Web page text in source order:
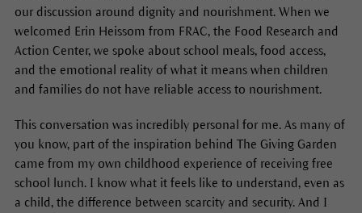
our discussion around dignity and nourishment. When we
welcomed Erin Heissom from FRAC, the Food Research and
Action Center, we spoke about school meals, food access,
and the emotional reality of what it means when children
and families do not have reliable access to nourishment.
This conversation was incredibly personal for me. As many of
you know, part of the inspiration behind The Giving Garden
came from my own childhood experience of receiving free
school lunch. I know what it feels like to understand, even as
a child, the difference between scarcity and security. And I